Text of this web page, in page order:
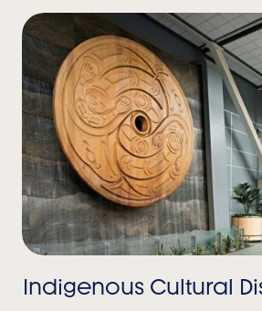
Indigenous Cultural